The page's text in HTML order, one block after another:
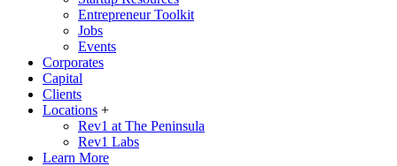
Entrepreneur Toolkit
Jobs
Events
Corporates
Capital
Clients
Locations +
Rev1 at The Peninsula
Rev1 Labs
Learn More